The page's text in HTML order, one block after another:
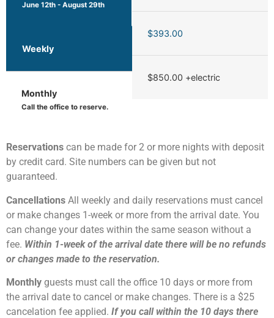
June 12th - August 29th
Weekly
Monthly
Call the office to reserve.
$393.00
$850.00 +electric
Reservations can be made for 2 or more nights with deposit
by credit card. Site numbers can be given but not
guaranteed.
Cancellations All weekly and daily reservations must cancel
or make changes 1-week or more from the arrival date. You
can change your dates within the same season without a
fee. Within 1-week of the arrival date there will be no refunds
or changes made to the reservation.
Monthly guests must call the office 10 days or more from
the arrival date to cancel or make changes. There is a $25
cancelation fee applied. If you call within the 10 days there